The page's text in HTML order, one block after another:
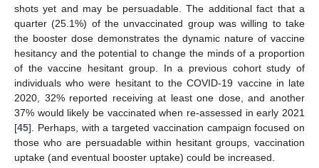
shots yet and may be persuadable. The additional fact that a
quarter (25.1%) of the unvaccinated group was willing to take
the booster dose demonstrates the dynamic nature of vaccine
hesitancy and the potential to change the minds of a proportion
of the vaccine hesitant group. In a previous cohort study of
individuals who were hesitant to the COVID-19 vaccine in late
2020, 32% reported receiving at least one dose, and another
37% would likely be vaccinated when re-assessed in early 2021
[45]. Perhaps, with a targeted vaccination campaign focused on
those who are persuadable within hesitant groups, vaccination
uptake (and eventual booster uptake) could be increased.